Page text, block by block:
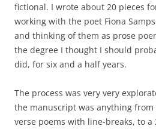
fictional. I wrote about 20 pieces
working with the poet Fiona
and thinking of them as prose
the degree I thought I should
did, for six and a half years.
The process was very very
the manuscript was anything from
verse poems with line-breaks, to a